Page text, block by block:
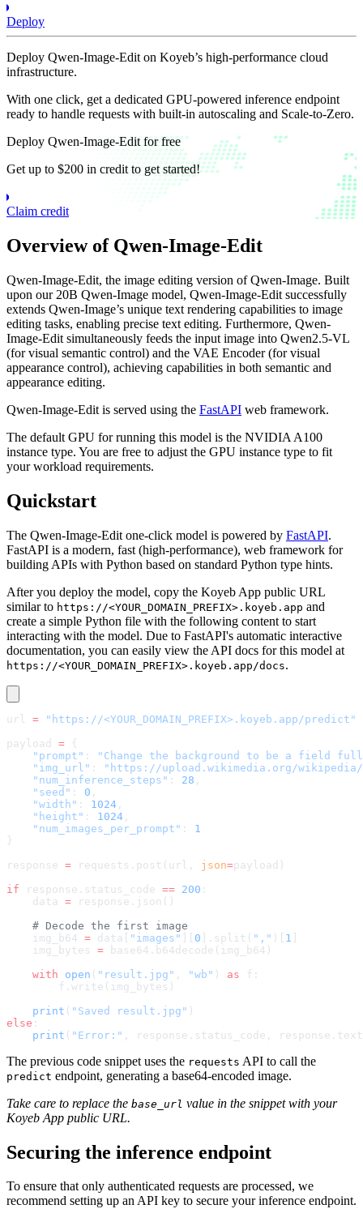
Deploy
Deploy Qwen-Image-Edit on Koyeb’s high-performance cloud
infrastructure.
With one click, get a dedicated GPU-powered inference endpoint
ready to handle requests with built-in autoscaling and Scale-to-Zero.
Deploy Qwen-Image-Edit for free
Get up to $200 in credit to get started!
Claim credit
Overview of Qwen-Image-Edit
Qwen-Image-Edit, the image editing version of Qwen-Image. Built
upon our 20B Qwen-Image model, Qwen-Image-Edit successfully
extends Qwen-Image’s unique text rendering capabilities to image
editing tasks, enabling precise text editing. Furthermore, Qwen-
Image-Edit simultaneously feeds the input image into Qwen2.5-VL
(for visual semantic control) and the VAE Encoder (for visual
appearance control), achieving capabilities in both semantic and
appearance editing.
Qwen-Image-Edit is served using the FastAPI web framework.
The default GPU for running this model is the NVIDIA A100
instance type. You are free to adjust the GPU instance type to fit
your workload requirements.
Quickstart
The Qwen-Image-Edit one-click model is powered by FastAPI.
FastAPI is a modern, fast (high-performance), web framework for
building APIs with Python based on standard Python type hints.
After you deploy the model, copy the Koyeb App public URL
similar to https://<YOUR_DOMAIN_PREFIX>.koyeb.app and
create a simple Python file with the following content to start
interacting with the model. Due to FastAPI's automatic interactive
documentation, you can easily view the API docs for this model at
https://<YOUR_DOMAIN_PREFIX>.koyeb.app/docs.
url = "https://<YOUR_DOMAIN_PREFIX>.koyeb.app/predict"
payload = {
    "prompt"
:
"Change the background to be a field
    "img_url"
:
"https://upload.wikimedia.org/wikipedia/
    "num_inference_steps"
: 28 ,
    "seed"
: 0 ,
    "width"
: 1024 ,
    "height"
: 1024 ,
    "num_images_per_prompt"
: 1
}
response = requests.post(url, json=payload)
if response.status_code == 200 :
    data
= response.json()
    # Decode the first image
    img_b64
= data[ "images" ][ 0 ].split( "," )[ 1 ]
    img_bytes
= base64.b64decode(img_b64)
    with
open ( "result.jpg" , "wb" ) as f:
        f.write(img_bytes)
    print
( "Saved result.jpg" )
else :
    print
( "Error:" , response.status_code,
The previous code snippet uses the requests API to call the
predict endpoint, generating a base64-encoded image.
Take care to replace the base_url value in the snippet with your
Koyeb App public URL.
Securing the inference endpoint
To ensure that only authenticated requests are processed, we
recommend setting up an API key to secure your inference endpoint.